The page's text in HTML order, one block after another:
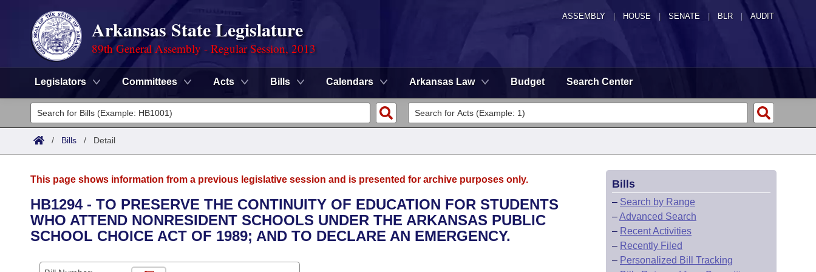
ASSEMBLY HOUSE SENATE | BLR | AUDIT
Arkansas State Legislature
89th General Assembly - Regular Session, 2013
Legislators Committees Acts Bills Calendars Arkansas Law Budget Search Center
Legislators
List All
District Finder
Committees
Senate
House
Task Force
Advanced Search
Search by Range
Calendars
/ Bills / Detail
This page shows information from a previous legislative session and is presented for archive purposes only.
HB1294 - TO PRESERVE THE CONTINUITY OF EDUCATION FOR STUDENTS
WHO ATTEND NONRESIDENT SCHOOLS UNDER THE ARKANSAS PUBLIC
SCHOOL CHOICE ACT OF 1989; AND TO DECLARE AN EMERGENCY.
Bills
– Search by Range
–Advanced Search
– Recent Activities
– Recently Filed
– Personalized Bill Tracking